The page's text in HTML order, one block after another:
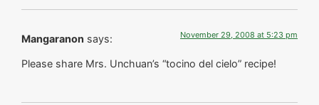
Mangaranon says: November 29, 2008 at 5:23 pm
Please share Mrs. Unchuan’s “tocino del cielo” recipe!